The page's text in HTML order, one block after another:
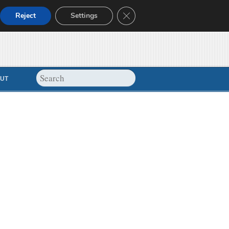
Reject Settings Close GDPR Cookie Banner